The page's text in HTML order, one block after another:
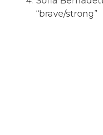
“brave/strong”